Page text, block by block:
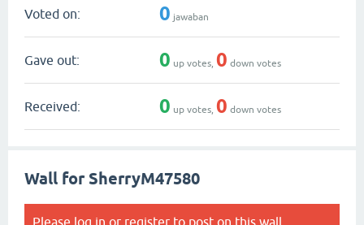
Voted on: 0 jawaban
Gave out: 0 up votes, 0 down votes
Received: 0 up votes, 0 down votes
Wall for SherryM47580
Please log in or register to post on this wall.